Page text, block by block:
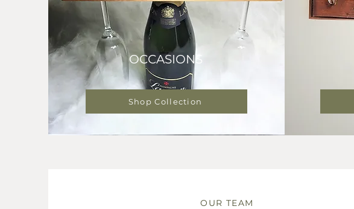
OCCASIONS
Shop Collection
OUR TEAM